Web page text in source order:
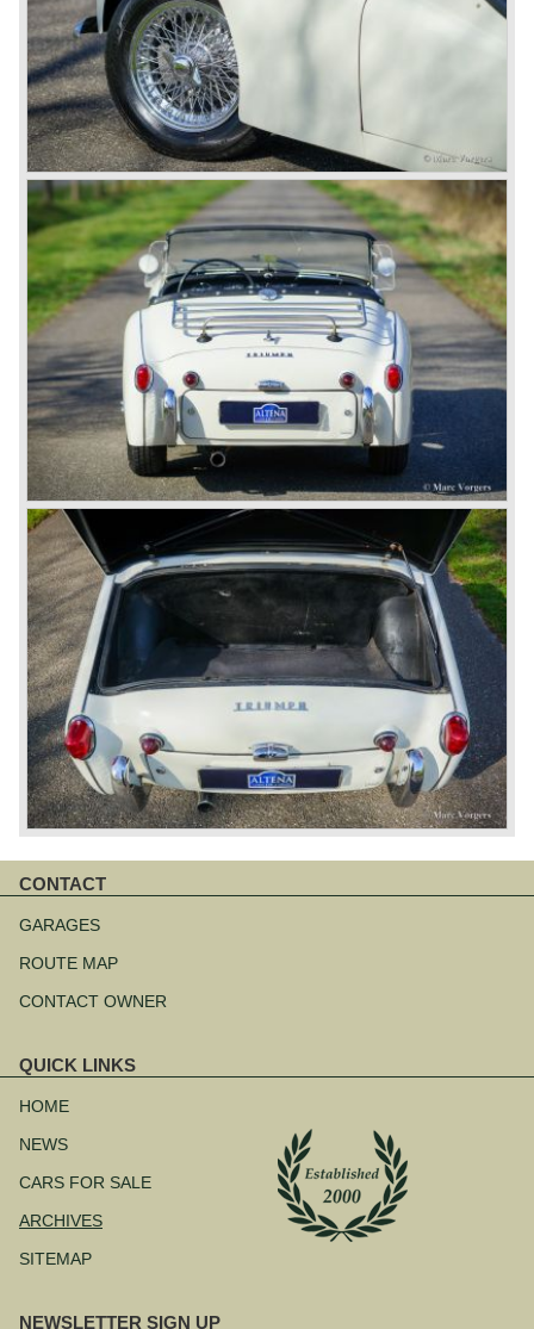
CONTACT
navigation
GARAGES
ROUTE MAP
CONTACT OWNER
QUICK LINKS
navigation
HOME
NEWS
CARS FOR SALE
ARCHIVES
SITEMAP
NEWSLETTER SIGN UP